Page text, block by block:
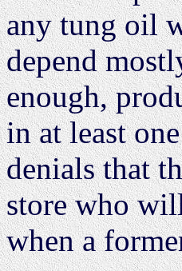
any tung oil
depend
enough,
in at least
denials that
store who
when a